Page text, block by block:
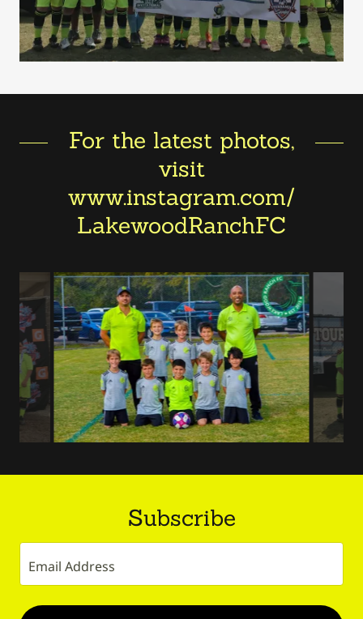
For the latest photos,
visit
www.instagram.com/
LakewoodRanchFC
Subscribe
Email Address